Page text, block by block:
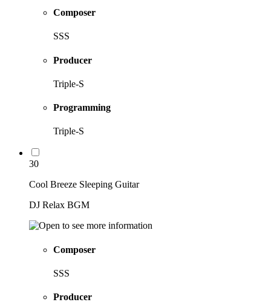
Composer
SSS
Producer
Triple-S
Programming
Triple-S
30
Cool Breeze Sleeping Guitar
DJ Relax BGM
Composer
SSS
Producer